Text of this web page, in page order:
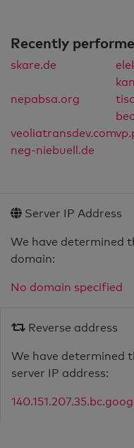
Recently
skare.de
nepabsa.org
veoliatransdev.com
neg-niebuell.de
Server IP Address
We have determined
domain:
No domain specified
Reverse address
We have determined
server IP address: